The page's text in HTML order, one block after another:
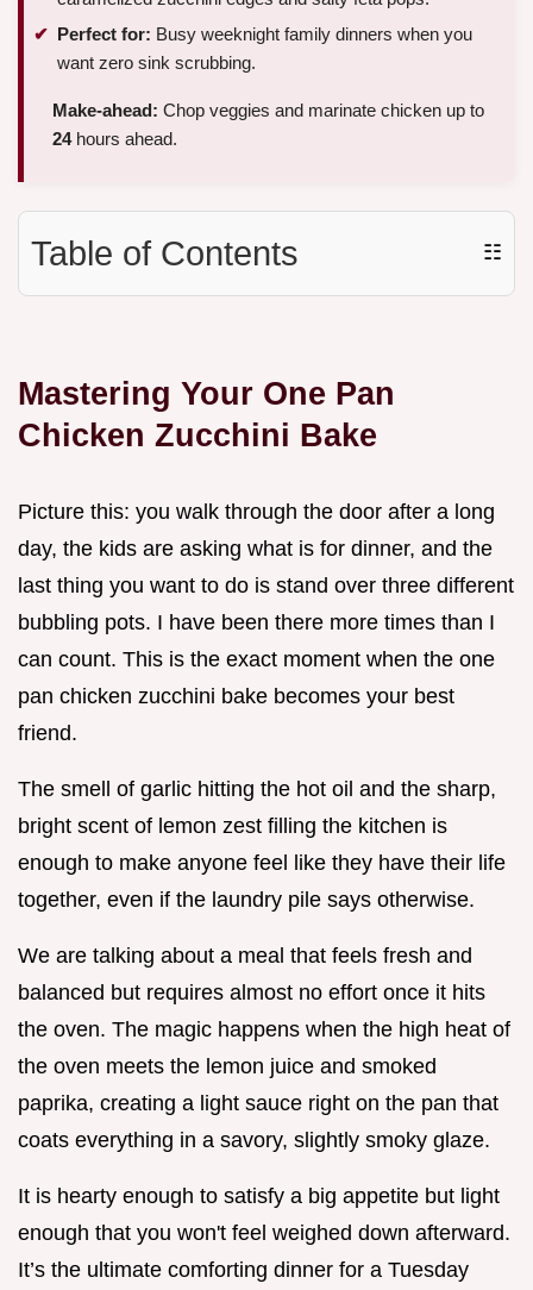
Perfect for: Busy weeknight family dinners when you
want zero sink scrubbing.
Make-ahead: Chop veggies and marinate chicken up to
24hours ahead.
Table of Contents ☷
Mastering Your One Pan
Chicken Zucchini Bake
Picture this: you walk through the door after a long
day, the kids are asking what is for dinner, and the
last thing you want to do is stand over three different
bubbling pots. I have been there more times than I
can count. This is the exact moment when the one
pan chicken zucchini bake becomes your best
friend.
The smell of garlic hitting the hot oil and the sharp,
bright scent of lemon zest filling the kitchen is
enough to make anyone feel like they have their life
together, even if the laundry pile says otherwise.
We are talking about a meal that feels fresh and
balanced but requires almost no effort once it hits
the oven. The magic happens when the high heat of
the oven meets the lemon juice and smoked
paprika, creating a light sauce right on the pan that
coats everything in a savory, slightly smoky glaze.
It is hearty enough to satisfy a big appetite but light
enough that you won't feel weighed down afterward.
It’s the ultimate comforting dinner for a Tuesday